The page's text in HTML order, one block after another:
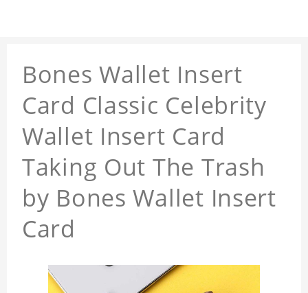
Bones Wallet Insert
Card Classic Celebrity
Wallet Insert Card
Taking Out The Trash
by Bones Wallet Insert
Card